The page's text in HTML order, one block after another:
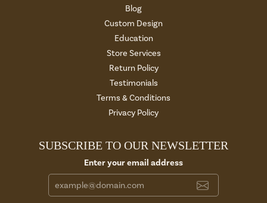
Blog
Custom Design
Education
Store Services
Return Policy
Testimonials
Terms & Conditions
Privacy Policy
SUBSCRIBE TO OUR NEWSLETTER
Enter your email address